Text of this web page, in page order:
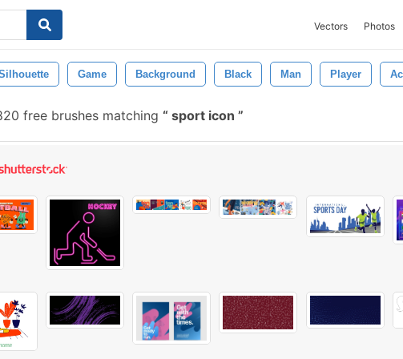
Vectors Photos
Game Background Black Man Player
free brushes matching sport icon